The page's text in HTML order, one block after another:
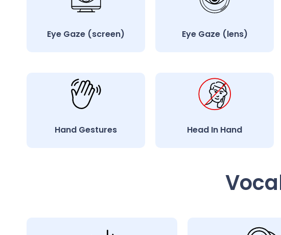
Eye Gaze (screen) Eye Gaze (lens)
Hand Gestures Head In Hand